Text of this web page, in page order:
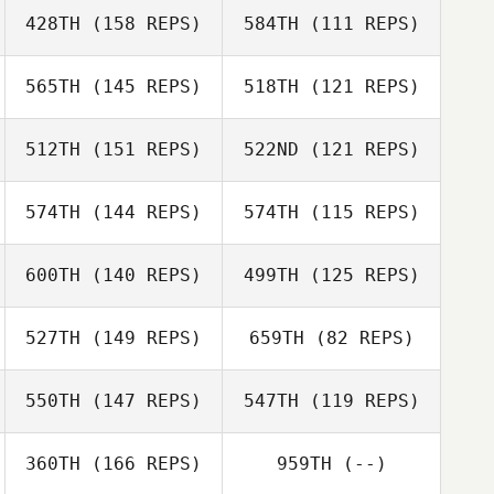
Romain Dazy
Romain Dazy
Francois Guilbot
Andrea Arisio
Giuseppe
Gentile
428TH (158 REPS) 584TH (111 REPS)
565TH (145 REPS)
Andrew
Leishman
518TH (121 REPS)
Andrew
512TH (151 REPS)
Salim Herbet
522ND (121 REPS)
Salim Herbet
574TH (144 REPS)
Nathan Bolay
574TH (115 REPS)
Nathan Bolay
600TH (140 REPS)
Alexis Pellerin
499TH (125 REPS)
527TH (149 REPS) 659TH (82 REPS)
550TH (147 REPS) 547TH (119 REPS)
360TH (166 REPS) 959TH (--)